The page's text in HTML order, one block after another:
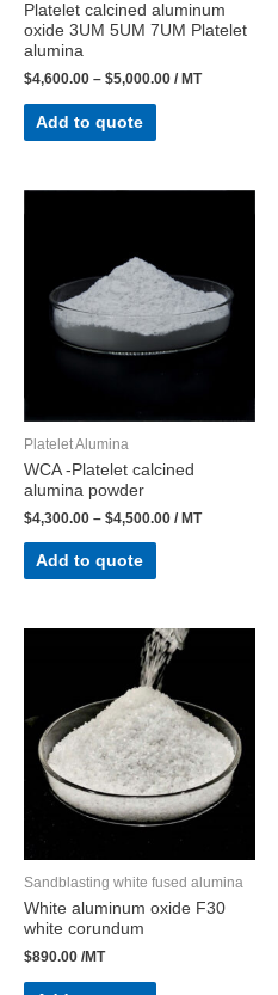
Platelet calcined aluminum
oxide 3UM 5UM 7UM Platelet
alumina
$4,600.00 – $5,000.00 / MT
Add to quote
Platelet Alumina
WCA -Platelet calcined
alumina powder
$4,300.00 – $4,500.00 / MT
Add to quote
Sandblasting white fused alumina
White aluminum oxide F30
white corundum
$890.00 /MT